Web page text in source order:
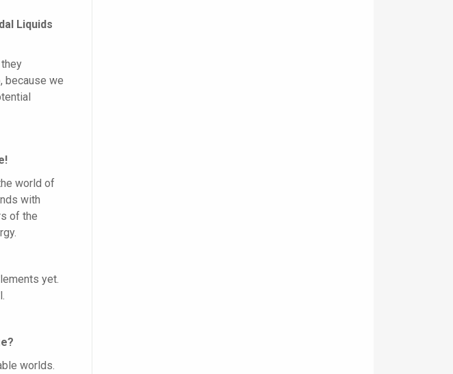
Liquids
because we
world of
with
of the
yet.
worlds.